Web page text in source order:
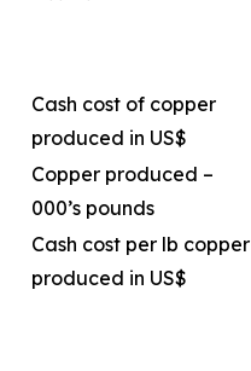
Cash cost of copper
produced in US$
Copper produced –
000’s pounds
Cash cost per lb copper
produced in US$